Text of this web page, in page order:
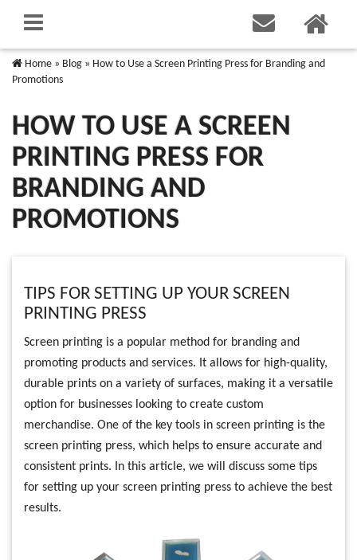
Home » Blog » How to Use a Screen Printing Press for Branding and
Promotions
HOW TO USE A SCREEN
PRINTING PRESS FOR
BRANDING AND
PROMOTIONS
TIPS FOR SETTING UP YOUR SCREEN
PRINTING PRESS
Screen printing is a popular method for branding and
promoting products and services. It allows for high-quality,
durable prints on a variety of surfaces, making it a versatile
option for businesses looking to create custom
merchandise. One of the key tools in screen printing is the
screen printing press, which helps to ensure accurate and
consistent prints. In this article, we will discuss some tips
for setting up your screen printing press to achieve the best
results.